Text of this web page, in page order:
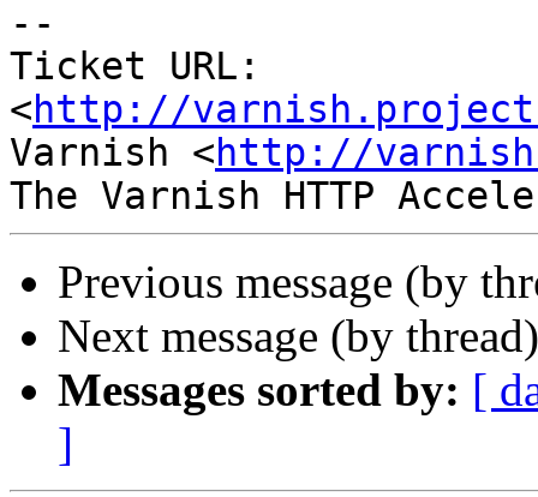
--
Ticket URL:
<http://
Varnish <http://
Previous message (by
Next message (by
Messages sorted by: [
]